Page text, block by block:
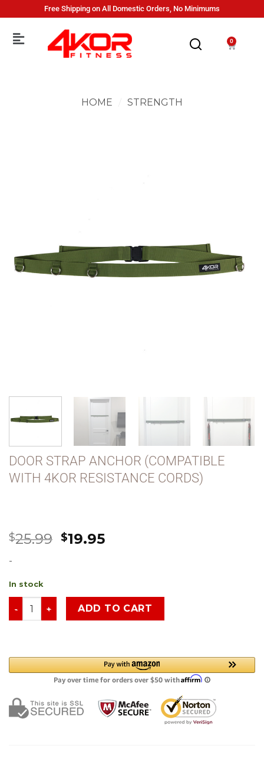
Free Shipping on All Domestic Orders, No Minimums
0
HOME STRENGTH
DOOR STRAP ANCHOR (COMPATIBLE
WITH 4KOR RESISTANCE CORDS)
$25.99 $19.95
-
In stock
ADD TO CART